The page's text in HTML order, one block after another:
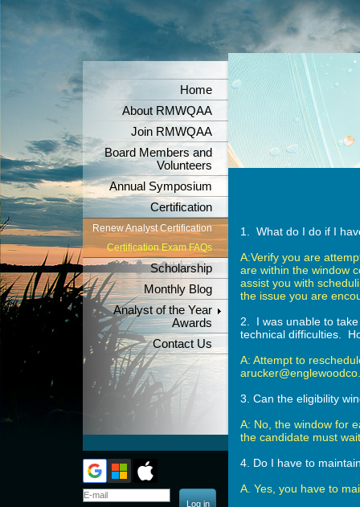
Home
About RMWQAA
Join RMWQAA
Board Members and
Volunteers
Annual Symposium
Certification
Renew Analyst Certification
Certification Exam FAQs
Scholarship
Monthly Blog
Analyst of the Year
Awards
Contact Us
1. What do I do if I
A:Verify you are
are within the window
assist you with
the issue you are
2. I was unable to
technical difficulties.
A: Attempt to
3. Can the eligibility
A: No, the window for
the candidate must
4. Do I have to
A. Yes, you have to